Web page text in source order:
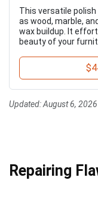
This versatile
as wood, marble,
wax buildup. It
beauty of your
Updated:August 6,
Repairing